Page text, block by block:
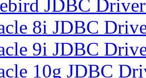
JDBC
8i JDBC
9i JDBC
10g JDBC